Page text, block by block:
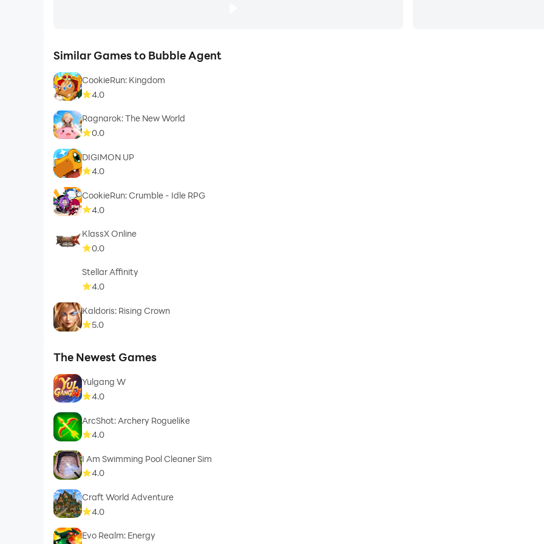
Similar Games to Bubble Agent
CookieRun: Kingdom
4.0
Ragnarok: The New World
0.0
DIGIMON UP
4.0
CookieRun: Crumble - Idle RPG
4.0
KlassX Online
0.0
Stellar Affinity
4.0
Kaldoris: Rising Crown
5.0
The Newest Games
Yulgang W
4.0
ArcShot: Archery Roguelike
4.0
I Am Swimming Pool Cleaner Sim
4.0
Craft World Adventure
4.0
Evo Realm: Energy